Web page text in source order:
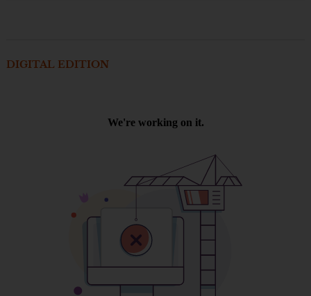
DIGITAL EDITION